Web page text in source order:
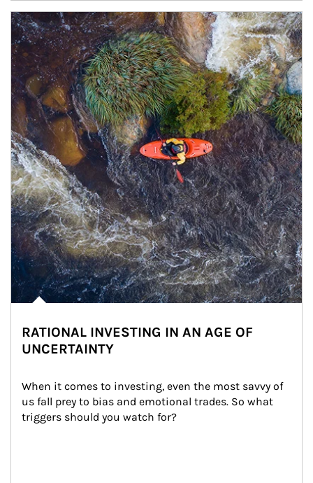
Article Image
RATIONAL INVESTING IN AN AGE OF
UNCERTAINTY
When it comes to investing, even the most savvy of
us fall prey to bias and emotional trades. So what
triggers should you watch for?